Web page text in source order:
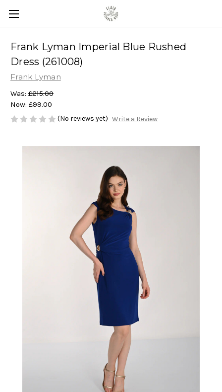
Frank Lyman Imperial Blue Rushed
Dress (261008)
Frank Lyman
Was: £215.00
Now: £99.00
(No reviews yet) Write a Review